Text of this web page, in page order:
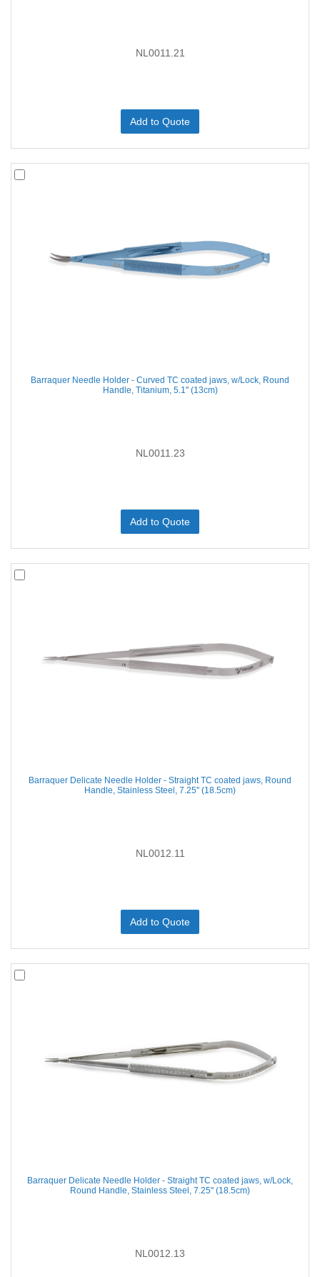
NL0011.21
Add to Quote
Barraquer Needle Holder - Curved TC coated jaws, w/Lock, Round
Handle, Titanium, 5.1'' (13cm)
NL0011.23
Add to Quote
Barraquer Delicate Needle Holder - Straight TC coated jaws, Round
Handle, Stainless Steel, 7.25'' (18.5cm)
NL0012.11
Add to Quote
Barraquer Delicate Needle Holder - Straight TC coated jaws, w/Lock,
Round Handle, Stainless Steel, 7.25'' (18.5cm)
NL0012.13